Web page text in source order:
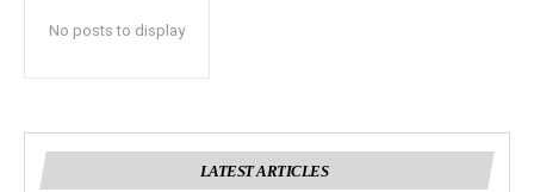
No posts to display
LATEST ARTICLES